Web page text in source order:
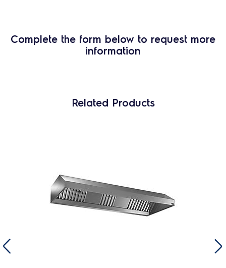
Complete the form below to request more
information
Related Products